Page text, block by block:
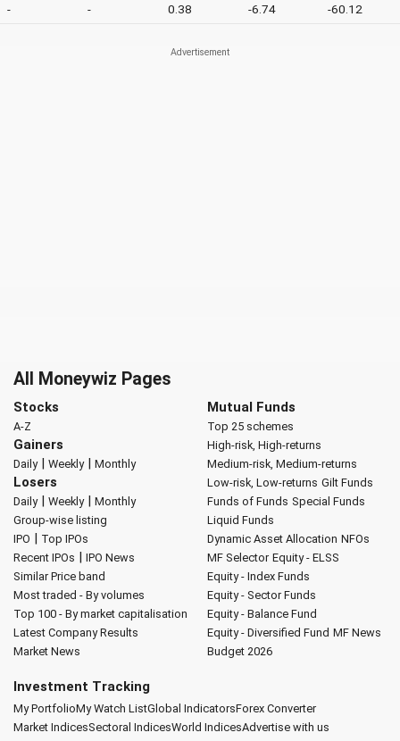
- - 0.38 -6.74 -60.12
All Moneywiz Pages
Stocks
A-Z
Gainers
Daily| Weekly| Monthly
Losers
Daily| Weekly| Monthly
Group-wise listing
IPO | Top IPOs
Recent IPOs | IPO News
Similar Price band
Most traded - By volumes
Top 100 - By market capitalisation
Latest Company Results
Market News
Mutual Funds
Top 25 schemes
High-risk, High-returns
Medium-risk, Medium-returns
Low-risk, Low-returns Gilt Funds
Funds of Funds Special Funds
Liquid Funds
Dynamic Asset Allocation NFOs
MF Selector Equity - ELSS
Equity - Index Funds
Equity - Sector Funds
Equity - Balance Fund
Equity - Diversified Fund MF News
Budget 2026
Investment Tracking
My PortfolioMy Watch ListGlobal IndicatorsForex Converter
Market IndicesSectoral IndicesWorld IndicesAdvertise with us